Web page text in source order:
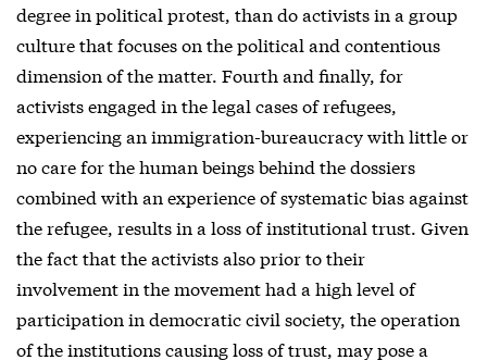
degree in political protest, than do activists in a group
culture that focuses on the political and contentious
dimension of the matter. Fourth and finally, for
activists engaged in the legal cases of refugees,
experiencing an immigration-bureaucracy with little or
no care for the human beings behind the dossiers
combined with an experience of systematic bias against
the refugee, results in a loss of institutional trust. Given
the fact that the activists also prior to their
involvement in the movement had a high level of
participation in democratic civil society, the operation
of the institutions causing loss of trust, may pose a